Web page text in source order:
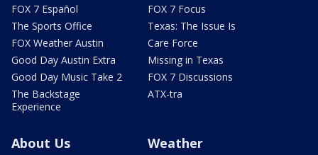
FOX 7 Español
The Sports Office
FOX Weather Austin
Good Day Austin Extra
Good Day Music Take 2
The Backstage
Experience
FOX 7 Focus
Texas: The Issue Is
Care Force
Missing in Texas
FOX 7 Discussions
ATX-tra
About Us Weather